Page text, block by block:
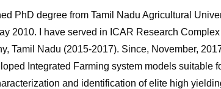
PhD degree from Tamil Nadu Agricultural
2010. I have served in ICAR Research
Tamil Nadu (2015-2017). Since, November,
Integrated Farming system models
and identification of elite high